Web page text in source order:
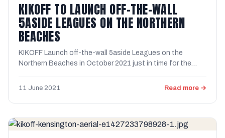
KIKOFF TO LAUNCH OFF-THE-WALL
5ASIDE LEAGUES ON THE NORTHERN
BEACHES
KIKOFF Launch off-the-wall 5aside Leagues on the
Northern Beaches in October 2021 just in time for the
11 June 2021 Read more →